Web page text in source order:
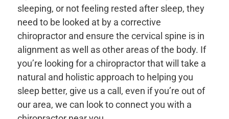
sleeping, or not feeling rested after sleep, they
need to be looked at by a corrective
chiropractor and ensure the cervical spine is in
alignment as well as other areas of the body. If
you’re looking for a chiropractor that will take a
natural and holistic approach to helping you
sleep better, give us a call, even if you’re out of
our area, we can look to connect you with a